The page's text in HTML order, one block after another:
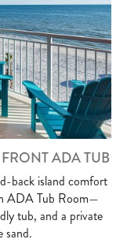
ADA TUB
back island comfort
ADA Tub Room—
tub, and a private
sand.